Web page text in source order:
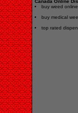
Canada Online
buy weed online
buy medical
top rated